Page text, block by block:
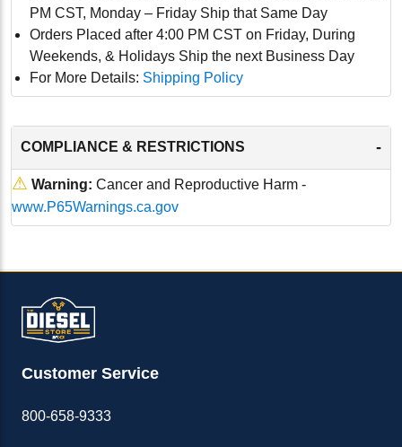
PM CST, Monday – Friday Ship that Same Day
Orders Placed after 4:00 PM CST on Friday, During
Weekends, & Holidays Ship the next Business Day
For More Details: Shipping Policy
COMPLIANCE & RESTRICTIONS -
⚠ Warning: Cancer and Reproductive Harm -
www.P65Warnings.ca.gov
Customer Service
800-658-9333